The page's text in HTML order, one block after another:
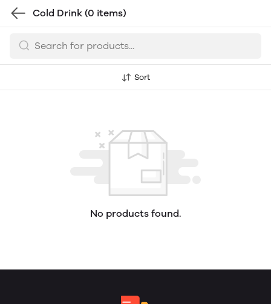
Cold Drink (0 items)
Sort
No products found.